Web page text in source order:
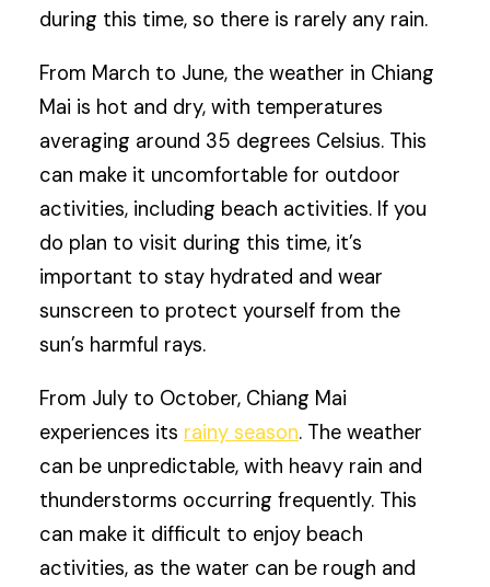
during this time, so there is rarely any rain.
From March to June, the weather in Chiang
Mai is hot and dry, with temperatures
averaging around 35 degrees Celsius. This
can make it uncomfortable for outdoor
activities, including beach activities. If you
do plan to visit during this time, it’s
important to stay hydrated and wear
sunscreen to protect yourself from the
sun’s harmful rays.
From July to October, Chiang Mai
experiences its rainy season. The weather
can be unpredictable, with heavy rain and
thunderstorms occurring frequently. This
can make it difficult to enjoy beach
activities, as the water can be rough and